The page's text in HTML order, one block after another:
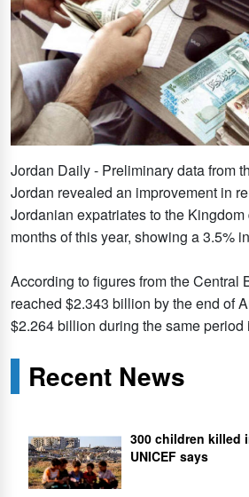
Jordan Daily - Preliminary data from
Jordan revealed an improvement in
Jordanian expatriates to the
months of this year, showing a 3.5%
According to figures from the Central
reached $2.343 billion by the end of
$2.264 billion during the same period
Recent News
300 children killed
UNICEF says